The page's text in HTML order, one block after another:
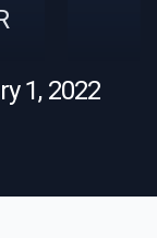
1, 2022